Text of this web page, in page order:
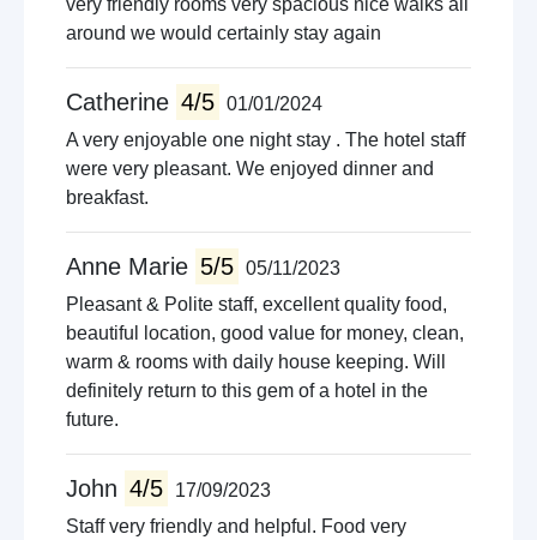
very friendly rooms very spacious nice walks all
around we would certainly stay again
Catherine 4/5 01/01/2024
A very enjoyable one night stay . The hotel staff
were very pleasant. We enjoyed dinner and
breakfast.
Anne Marie 5/5 05/11/2023
Pleasant & Polite staff, excellent quality food,
beautiful location, good value for money, clean,
warm & rooms with daily house keeping. Will
definitely return to this gem of a hotel in the
future.
John 4/5
17/09/2023
Staff very friendly and helpful. Food very